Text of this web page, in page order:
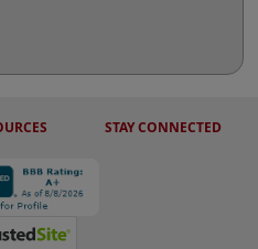
STAY CONNECTED